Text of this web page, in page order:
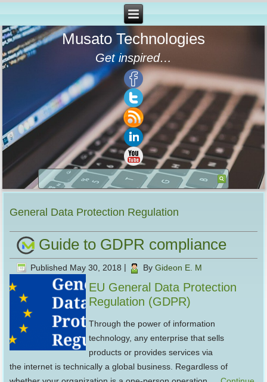
Musato Technologies
Get inspired…
General Data Protection Regulation
Guide to GDPR compliance
Published May 30, 2018 By Gideon E. M
EU General Data Protection
Regulation (GDPR)
Through the power of information
technology, any enterprise that sells
products or provides services via
the internet is technically a global business. Regardless of